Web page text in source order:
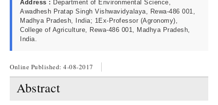
Address : Department of Environmental Science,
Awadhesh Pratap Singh Vishwavidyalaya, Rewa-486 001,
Madhya Pradesh, India; 1Ex-Professor (Agronomy),
College of Agriculture, Rewa-486 001, Madhya Pradesh,
India.
Online Published: 4-08-2017
Abstract